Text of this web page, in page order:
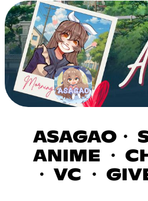
ASAGAO・
ANIME ・
・ VC ・